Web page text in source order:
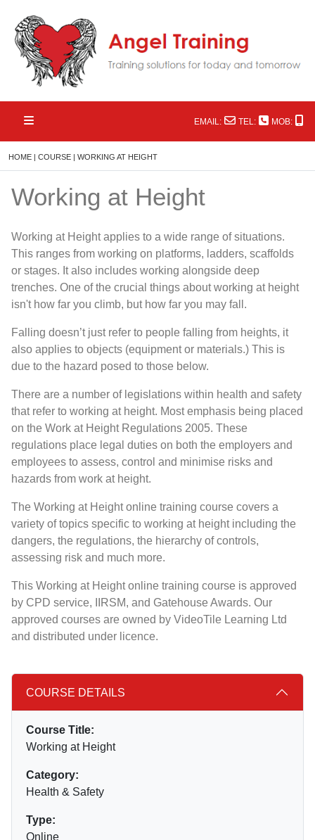
EMAIL: TEL: MOB:
HOME | COURSE | WORKING AT HEIGHT
Working at Height
Working at Height applies to a wide range of situations.
This ranges from working on platforms, ladders, scaffolds
or stages. It also includes working alongside deep
trenches. One of the crucial things about working at height
isn't how far you climb, but how far you may fall.
Falling doesn’t just refer to people falling from heights, it
also applies to objects (equipment or materials.) This is
due to the hazard posed to those below.
There are a number of legislations within health and safety
that refer to working at height. Most emphasis being placed
on the Work at Height Regulations 2005. These
regulations place legal duties on both the employers and
employees to assess, control and minimise risks and
hazards from work at height.
The Working at Height online training course covers a
variety of topics specific to working at height including the
dangers, the regulations, the hierarchy of controls,
assessing risk and much more.
This Working at Height online training course is approved
by CPD service, IIRSM, and Gatehouse Awards. Our
approved courses are owned by VideoTile Learning Ltd
and distributed under licence.
COURSE DETAILS
Course Title:
Working at Height
Category:
Health & Safety
Type:
Online